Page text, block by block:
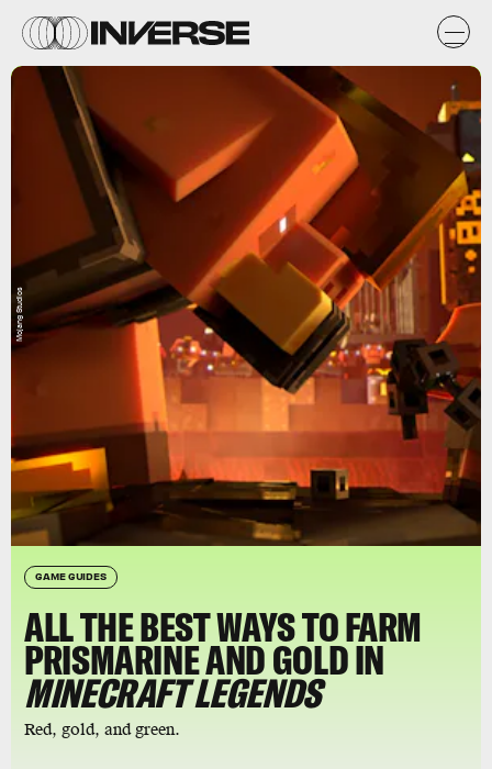
GAME GUIDES
ALL THE BEST WAYS TO FARM
PRISMARINE AND GOLD IN
MINECRAFT LEGENDS
Red, gold, and green.
Mojang Studios